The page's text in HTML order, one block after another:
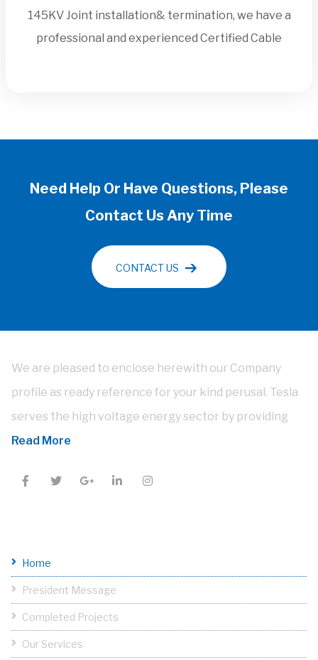
145KV Joint installation& termination, we have a
professional and experienced Certified Cable
Need Help Or Have Questions, Please
Contact Us Any Time
CONTACT US
We are pleased to enclose herewith our Company
profile as ready reference for your kind perusal. Tesla
serves the high voltage energy sector by providing
Read More
Home
President Message
Completed Projects
Our Services